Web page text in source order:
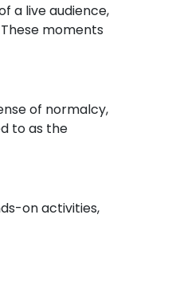
a live audience,
moments
of normalcy,
to as the
on activities,